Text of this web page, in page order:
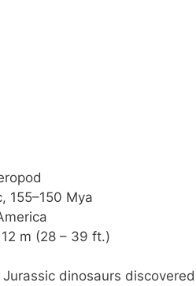
155–150 Mya
m (28 – 39 ft.)
dinosaurs